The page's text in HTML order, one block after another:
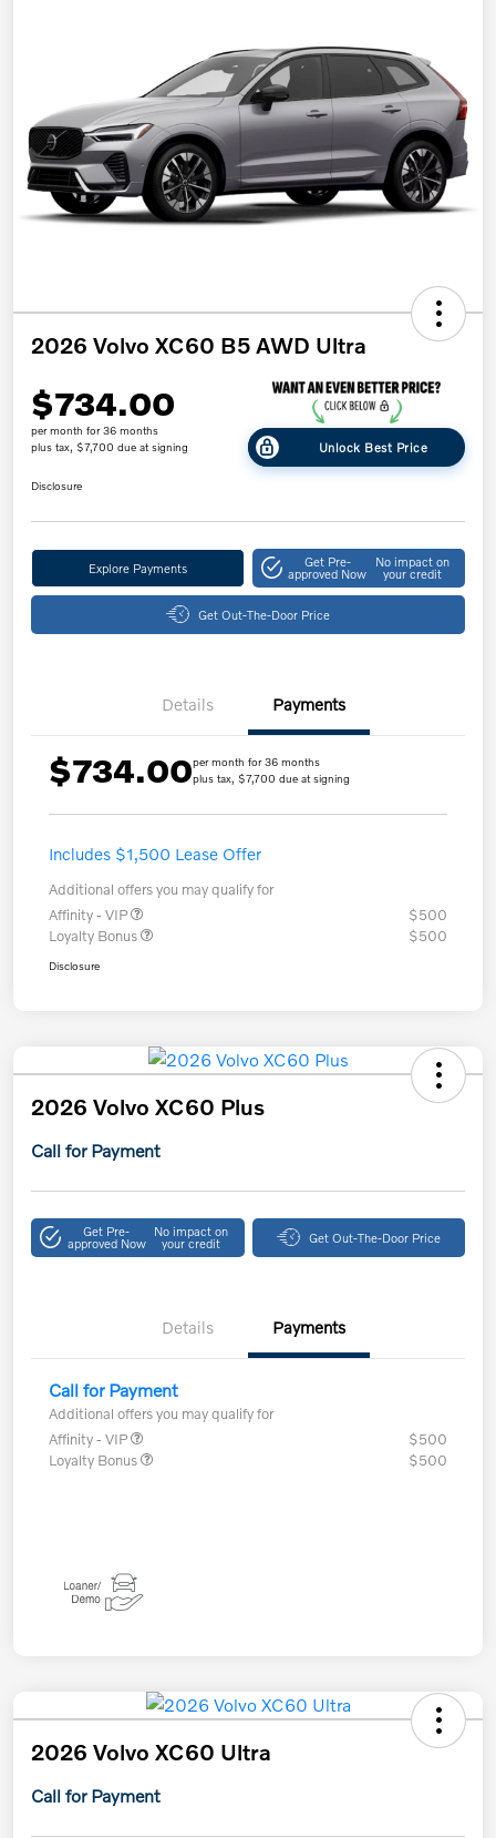
2026 Volvo XC60 B5 AWD Ultra
$734.00
per month for 36 months
plus tax, $7,700 due at signing
Unlock Best Price
Disclosure
Explore Payments Get Pre-
approved Now
No impact on
your credit
Get Out-The-Door Price
Details Payments
$734.00per month for 36 months
plus tax, $7,700 due at signing
Includes $1,500 Lease Offer
Additional offers you may qualify for
Affinity - VIP
$500
Loyalty Bonus
$500
Disclosure
2026 Volvo XC60 Plus
Call for Payment
Get Pre-
approved Now
No impact on
your credit Get Out-The-Door Price
Details Payments
Call for Payment
Additional offers you may qualify for
Affinity - VIP
$500
Loyalty Bonus
$500
2026 Volvo XC60 Ultra
Call for Payment